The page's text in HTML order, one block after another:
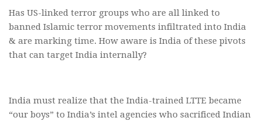
Has US-linked terror groups who are all linked to
banned Islamic terror movements infiltrated into India
& are marking time. How aware is India of these pivots
that can target India internally?
India must realize that the India-trained LTTE became
“our boys” to India’s intel agencies who sacrificed Indian